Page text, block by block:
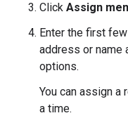
Click Assign
Enter the first
address or name
options.
You can assign a
a time.